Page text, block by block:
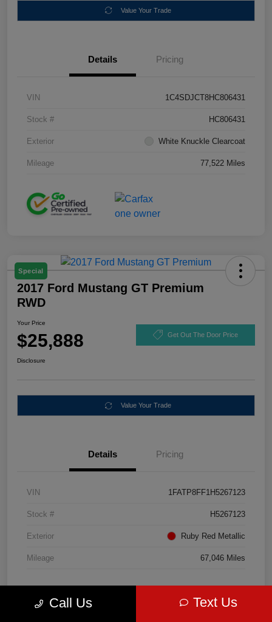
Value Your Trade
Details Pricing
VIN 1C4SDJCT8HC806431
Stock # HC806431
Exterior White Knuckle Clearcoat
Mileage 77,522 Miles
Special
2017 Ford Mustang GT Premium
RWD
Your Price
$25,888 Get Out The Door Price
Disclosure
Value Your Trade
Details Pricing
VIN 1FATP8FF1H5267123
Stock # H5267123
Exterior Ruby Red Metallic
Mileage 67,046 Miles
Call Us Text Us